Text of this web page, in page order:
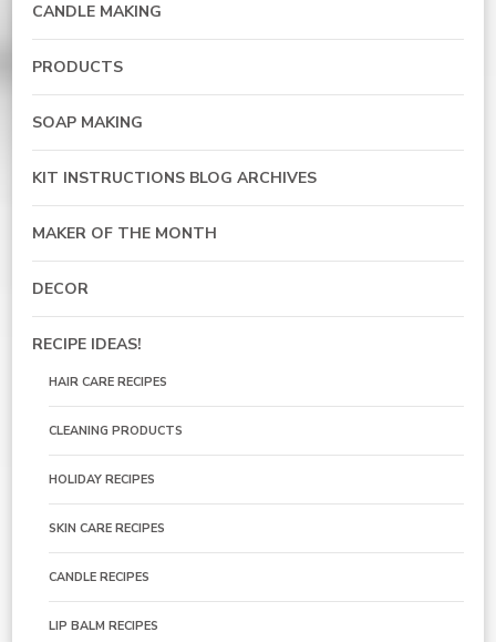
CANDLE MAKING
PRODUCTS
SOAP MAKING
KIT INSTRUCTIONS BLOG ARCHIVES
MAKER OF THE MONTH
DECOR
RECIPE IDEAS!
HAIR CARE RECIPES
CLEANING PRODUCTS
HOLIDAY RECIPES
SKIN CARE RECIPES
CANDLE RECIPES
LIP BALM RECIPES